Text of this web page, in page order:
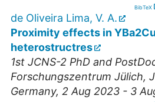
BibTeX
de Oliveira Lima, V. A.
Proximity effects in
heterostructres
1st JCNS-2 PhD and
Forschungszentrum Jülich,
Germany, 2 Aug 2023 - 3